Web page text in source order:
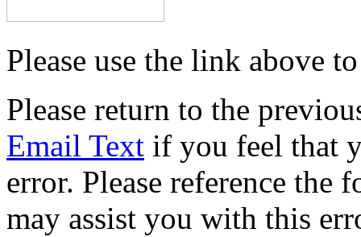
Please use the link above
Please return to the
Email Text if you feel that
error. Please reference
may assist you with this